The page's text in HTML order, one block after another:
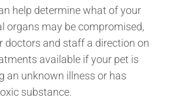
help determine what of your
organs may be compromised,
doctors and staff a direction on
available if your pet is
an unknown illness or has
substance.